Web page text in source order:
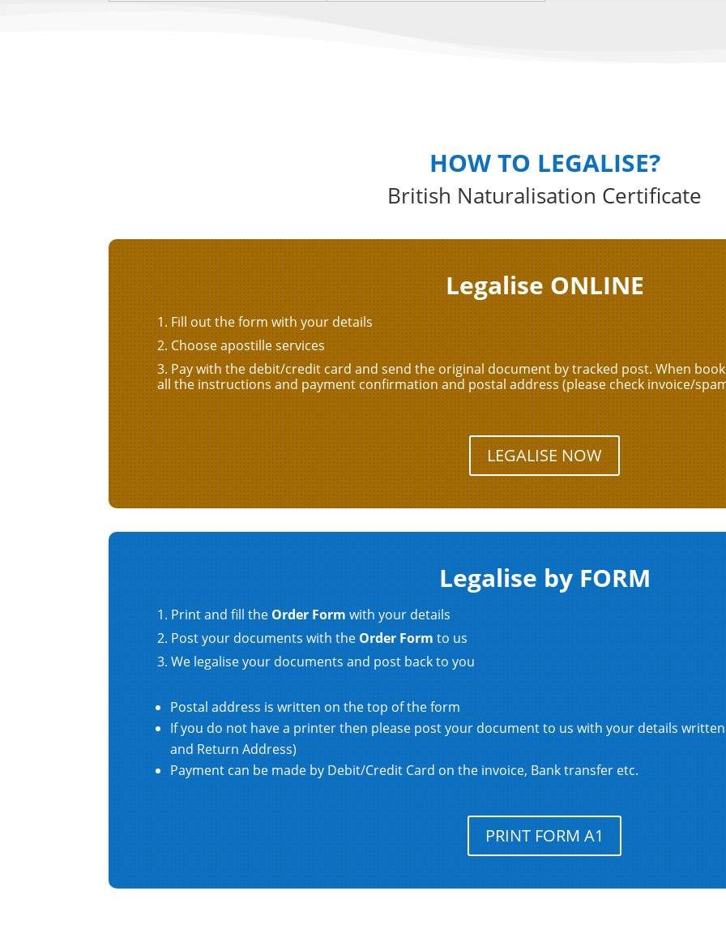
HOW TO LEGALISE?
British Naturalisation Certificate
Legalise ONLINE
Fill out the form with your details
Choose apostille services
Pay with the debit/credit card and send the original document by tracked post. When
all the instructions and payment confirmation and postal address (please check invoice/
LEGALISE NOW
Legalise by FORM
Print and fill theOrder Formwith your details
Post your documents with theOrder Formto us
We legalise your documents and post back to you
Postal address is written on the top of the form
If you do not have a printer then please post your document to us with your details
and Return Address)
Payment can be made by Debit/Credit Card on the invoice, Bank transfer etc.
PRINT FORM A1